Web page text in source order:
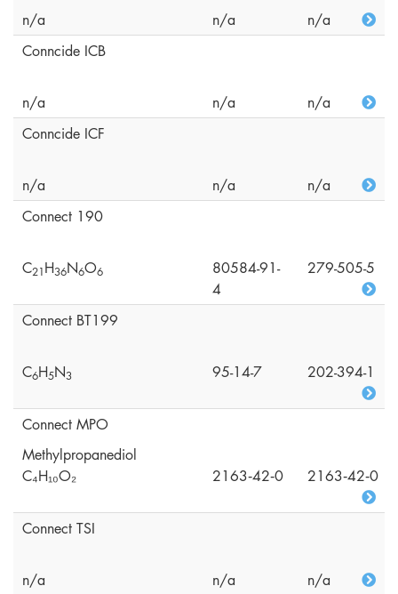
n/a n/a
n/a
Conncide ICB
n/a n/a
n/a
Conncide ICF
n/a n/a
n/a
Connect 190
C21H36N6O6
80584-91-
4
279-505-5
Connect BT199
C6H5N3 95-14-7 202-394-1
Connect MPO
Methylpropanediol
C₄H₁₀O₂
2163‑42‑0 2163‑42‑0
Connect TSI
n/a n/a
n/a